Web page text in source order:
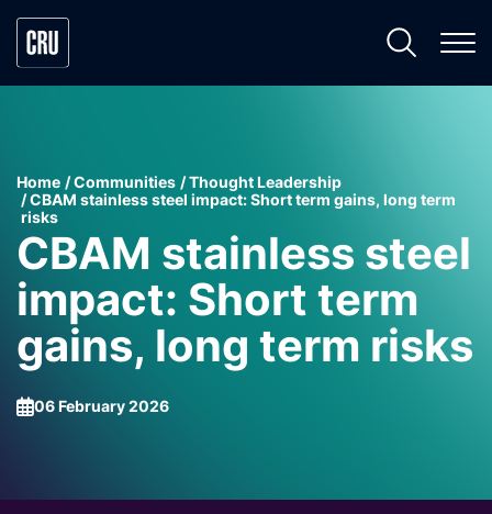
Home Communities
Thought Leadership
CBAM stainless steel impact: Short term gains, long term
risks
CBAM stainless steel
impact: Short term
gains, long term risks
06 February 2026